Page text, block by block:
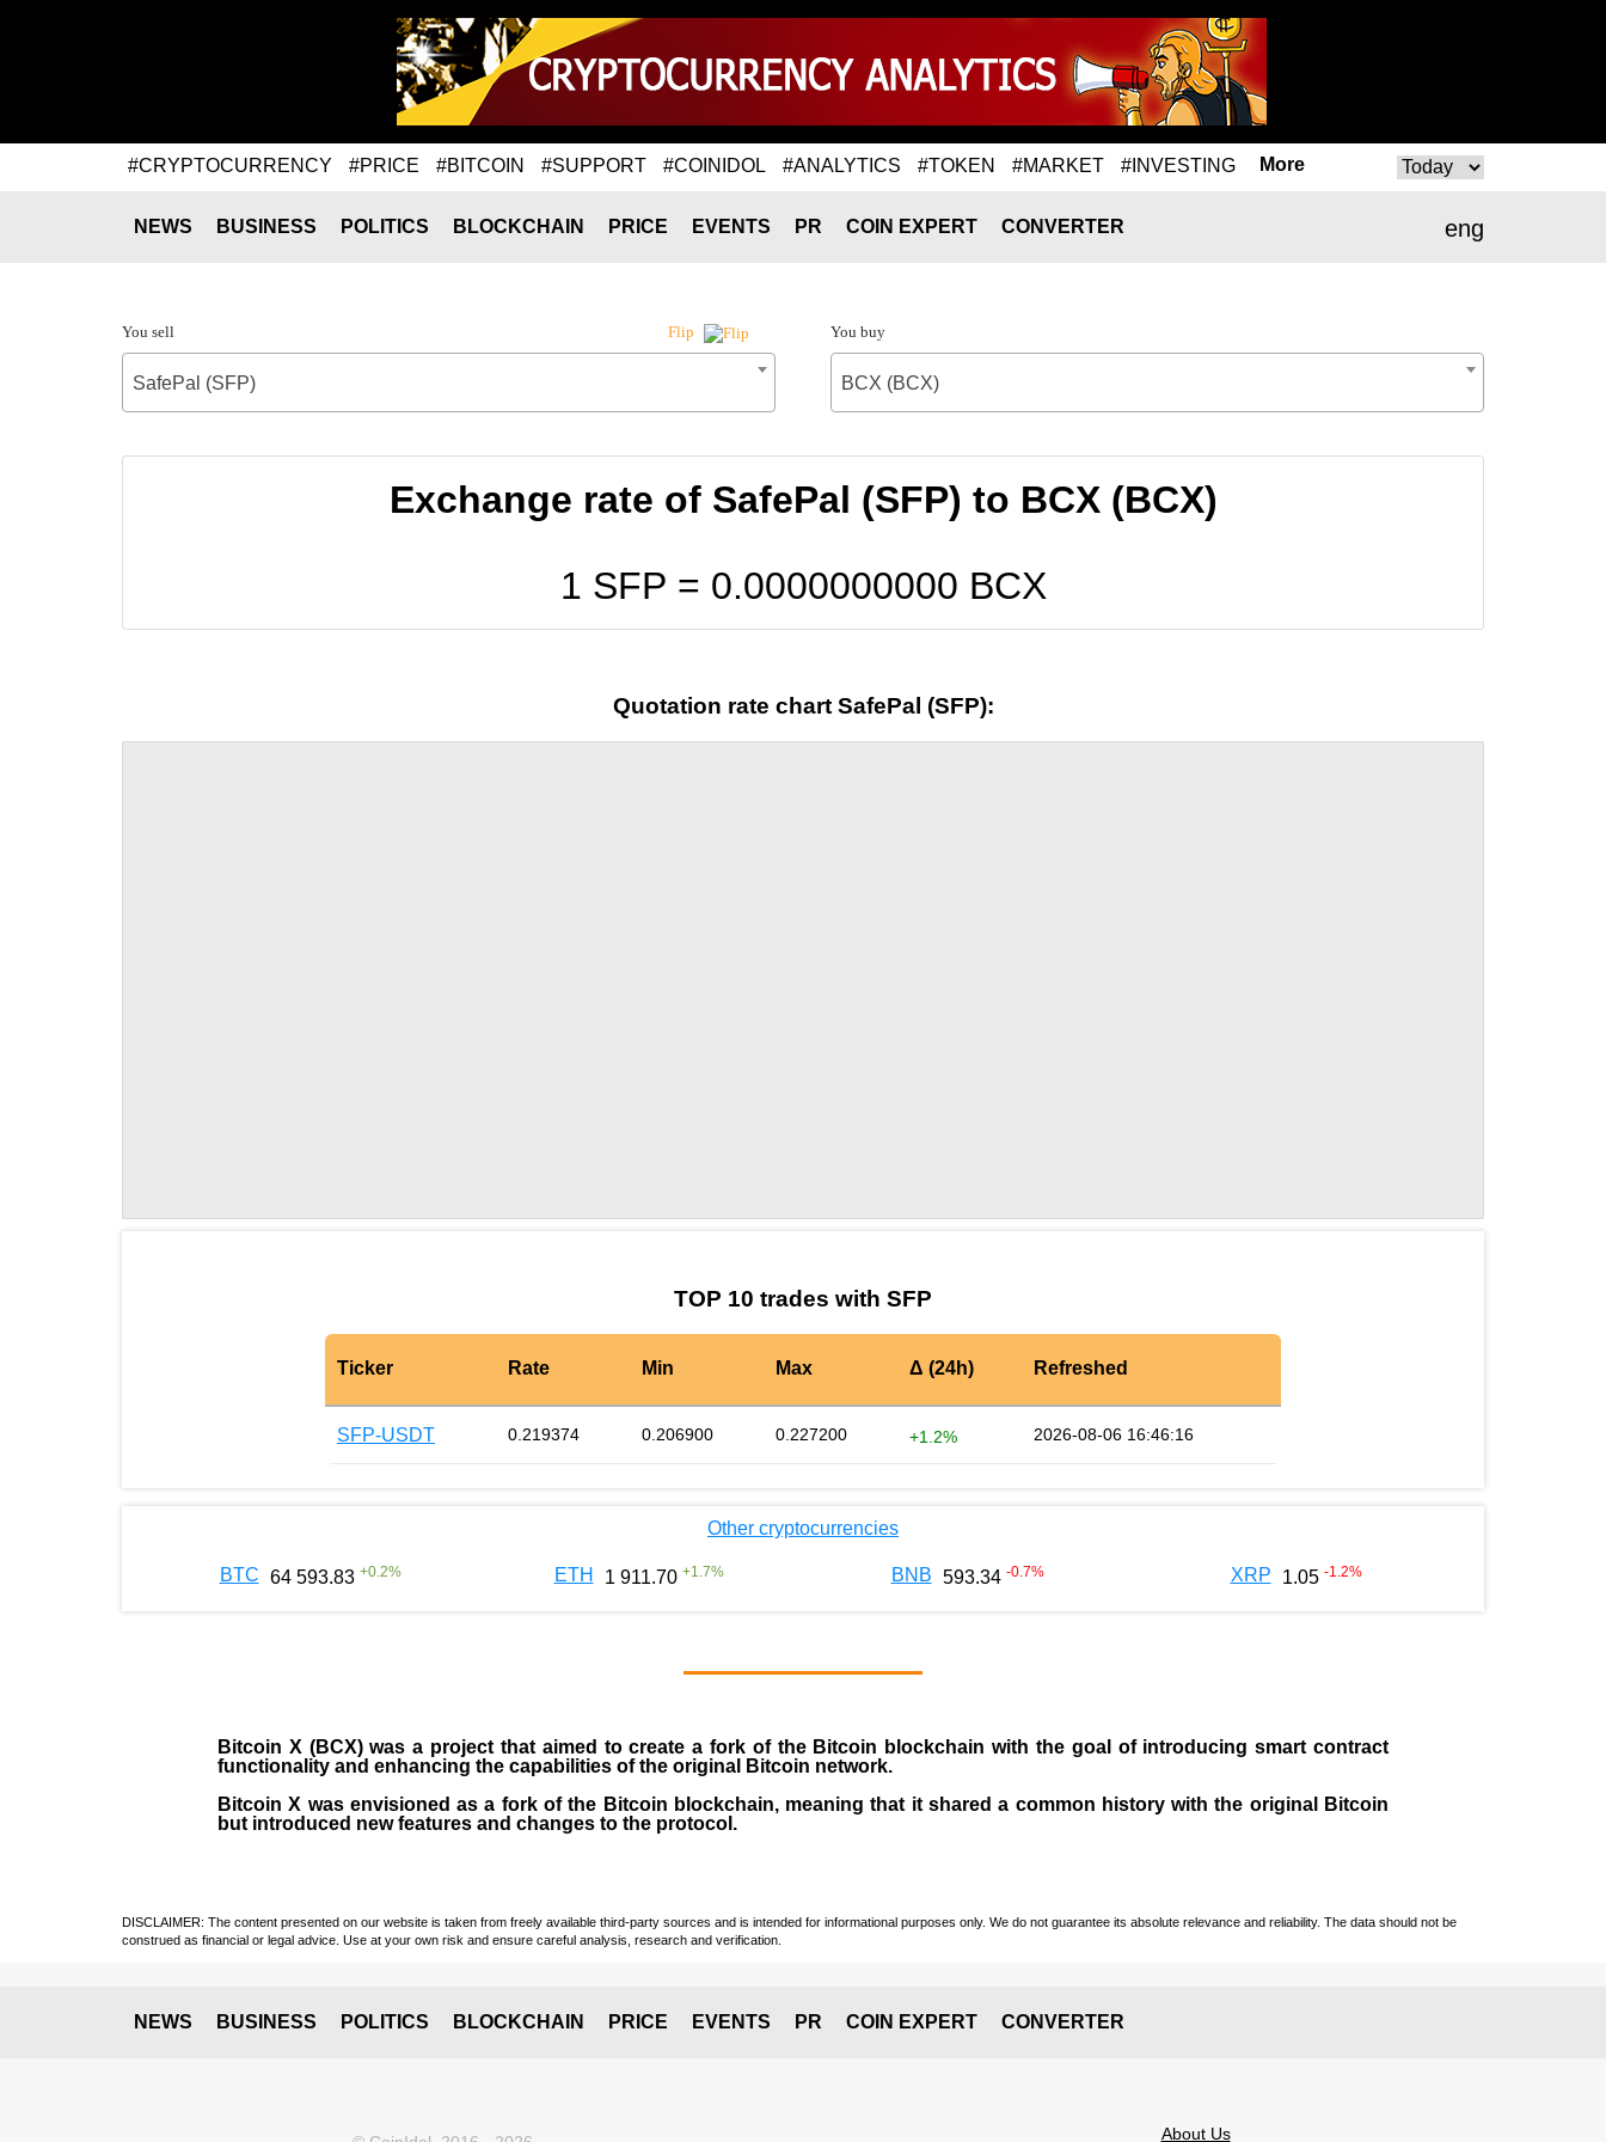
#CRYPTOCURRENCY #PRICE #BITCOIN #SUPPORT #COINIDOL #ANALYTICS #TOKEN #MARKET #INVESTING More
eng
NEWS BUSINESS POLITICS BLOCKCHAIN PRICE EVENTS PR COIN EXPERT CONVERTER
You sell Flip
SafePal (SFP)
You buy
BCX (BCX)
Exchange rate of SafePal (SFP) to BCX (BCX)
1 SFP = 0.0000000000 BCX
Quotation rate chart SafePal (SFP):
TOP 10 trades with SFP
Ticker Rate Min Max Δ (24h) Refreshed
SFP-USDT 0.219374 0.206900 0.227200 +1.2% 2026-08-06 16:46:16
Other cryptocurrencies
BTC 64 593.83 +0.2% ETH 1 911.70 +1.7% BNB 593.34 -0.7% XRP 1.05 -1.2%
Bitcoin X (BCX) was a project that aimed to create a fork of the Bitcoin blockchain with the goal of introducing smart contract
functionality and enhancing the capabilities of the original Bitcoin network.
Bitcoin X was envisioned as a fork of the Bitcoin blockchain, meaning that it shared a common history with the original Bitcoin
but introduced new features and changes to the protocol.
DISCLAIMER: The content presented on our website is taken from freely available third-party sources and is intended for informational purposes only. We do not guarantee its absolute relevance and reliability. The data should not be
construed as financial or legal advice. Use at your own risk and ensure careful analysis, research and verification.
NEWS BUSINESS POLITICS BLOCKCHAIN PRICE EVENTS PR COIN EXPERT CONVERTER
About Us